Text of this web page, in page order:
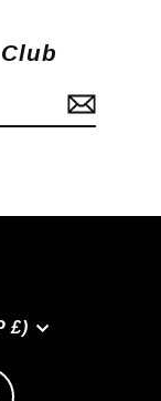
£)
TikTok